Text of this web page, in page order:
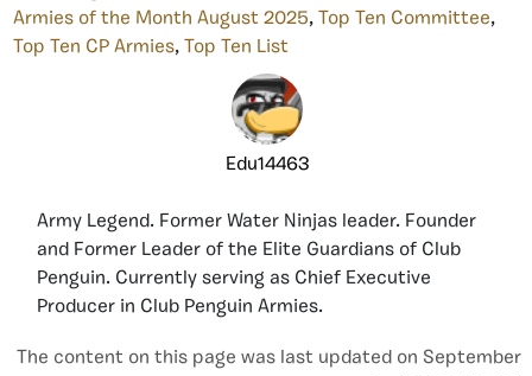
Armies of the Month August 2025, Top Ten Committee,
Top Ten CP Armies, Top Ten List
Edu14463
Army Legend. Former Water Ninjas leader. Founder
and Former Leader of the Elite Guardians of Club
Penguin. Currently serving as Chief Executive
Producer in Club Penguin Armies.
The content on this page was last updated on September